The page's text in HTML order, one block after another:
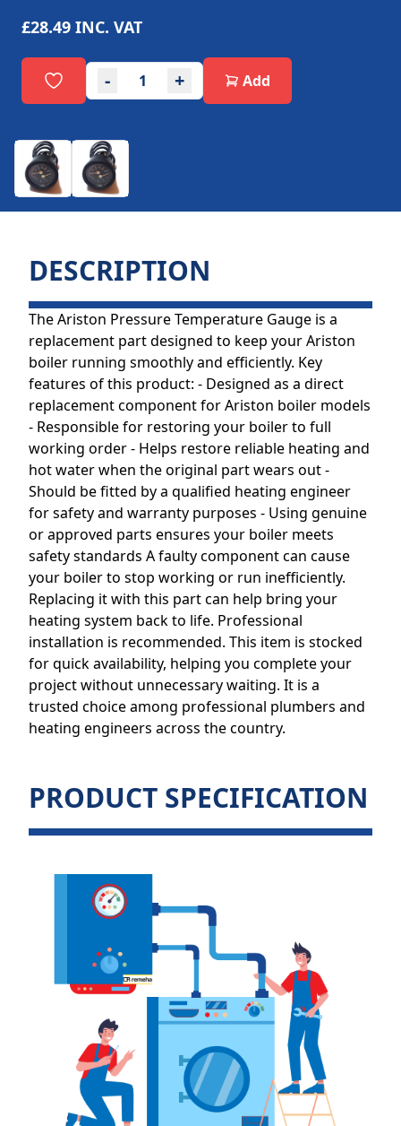
£28.49 INC. VAT
- + Add
DESCRIPTION
The Ariston Pressure Temperature Gauge is a
replacement part designed to keep your Ariston
boiler running smoothly and efficiently. Key
features of this product: - Designed as a direct
replacement component for Ariston boiler models
- Responsible for restoring your boiler to full
working order - Helps restore reliable heating and
hot water when the original part wears out -
Should be fitted by a qualified heating engineer
for safety and warranty purposes - Using genuine
or approved parts ensures your boiler meets
safety standards A faulty component can cause
your boiler to stop working or run inefficiently.
Replacing it with this part can help bring your
heating system back to life. Professional
installation is recommended. This item is stocked
for quick availability, helping you complete your
project without unnecessary waiting. It is a
trusted choice among professional plumbers and
heating engineers across the country.
PRODUCT SPECIFICATION